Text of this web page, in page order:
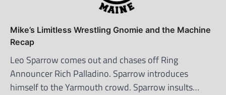
Mike’s Limitless Wrestling Gnomie and the Machine
Recap
Leo Sparrow comes out and chases off Ring
Announcer Rich Palladino. Sparrow introduces
himself to the Yarmouth crowd. Sparrow insults…